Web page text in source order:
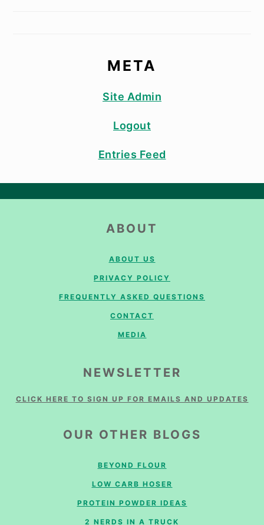
META
Site Admin
Logout
Entries Feed
ABOUT
ABOUT US
PRIVACY POLICY
FREQUENTLY ASKED QUESTIONS
CONTACT
MEDIA
NEWSLETTER
CLICK HERE TO SIGN UP FOR EMAILS AND UPDATES
OUR OTHER BLOGS
BEYOND FLOUR
LOW CARB HOSER
PROTEIN POWDER IDEAS
2 NERDS IN A TRUCK